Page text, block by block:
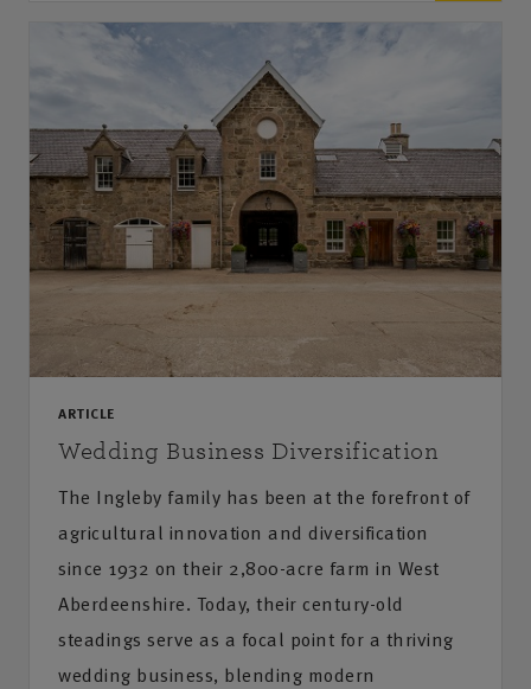
ARTICLE
Wedding Business Diversification
The Ingleby family has been at the forefront of
agricultural innovation and diversification
since 1932 on their 2,800-acre farm in West
Aberdeenshire. Today, their century-old
steadings serve as a focal point for a thriving
wedding business, blending modern